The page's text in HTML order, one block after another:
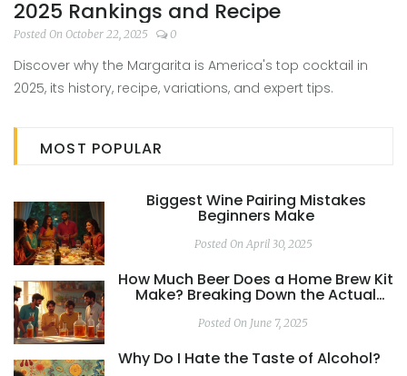
2025 Rankings and Recipe
Posted On October 22, 2025 0
Discover why the Margarita is America's top cocktail in
2025, its history, recipe, variations, and expert tips.
MOST POPULAR
Biggest Wine Pairing Mistakes
Beginners Make
Posted On April 30, 2025
How Much Beer Does a Home Brew Kit
Make? Breaking Down the Actual
Posted On June 7, 2025
Why Do I Hate the Taste of Alcohol?